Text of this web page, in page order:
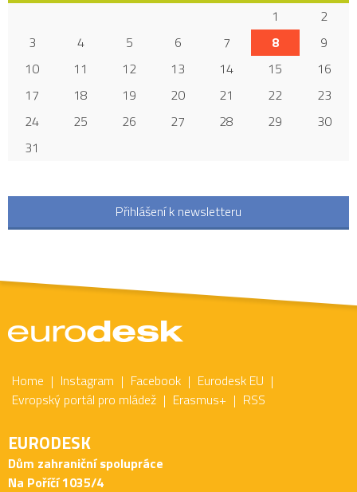
1
2
3
4 5 6 7 8
9
10
11 12 13 14 15
16
17
18 19 20 21 22
23
24
25 26 27 28 29
30
31
Přihlášení k newsletteru
Home Instagram Facebook
Eurodesk EU
Evropský portál pro mládež
Erasmus+ RSS
EURODESK
Dům zahraniční spolupráce
Na Poříčí 1035/4